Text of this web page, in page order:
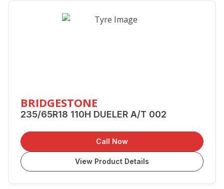
BRIDGESTONE
235/65R18 110H DUELER A/T 002
Call Now
View Product Details